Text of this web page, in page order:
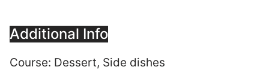
Additional Info
Course: Dessert, Side dishes